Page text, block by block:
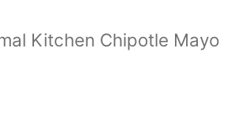
Kitchen Chipotle Mayo